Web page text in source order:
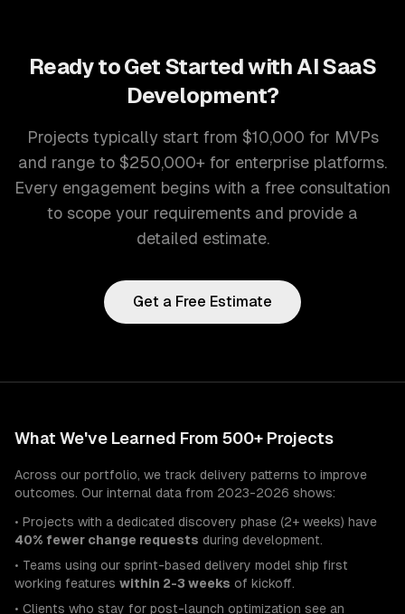
Ready to Get Started with AI SaaS
Development?
Projects typically start from $10,000 for MVPs
and range to $250,000+ for enterprise platforms.
Every engagement begins with a free consultation
to scope your requirements and provide a
detailed estimate.
Get a Free Estimate
What We've Learned From 500+ Projects
Across our portfolio, we track delivery patterns to improve
outcomes. Our internal data from 2023-2026 shows:
• Projects with a dedicated discovery phase (2+ weeks) have
40% fewer change requests during development.
• Teams using our sprint-based delivery model ship first
working features within 2-3 weeks of kickoff.
• Clients who stay for post-launch optimization see an